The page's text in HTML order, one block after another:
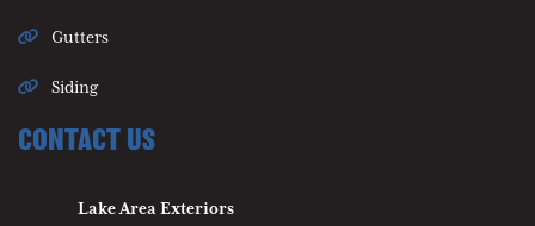
Gutters
Siding
CONTACT US
Lake Area Exteriors